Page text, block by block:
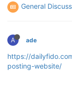
General
A ade
https://
posting-website/